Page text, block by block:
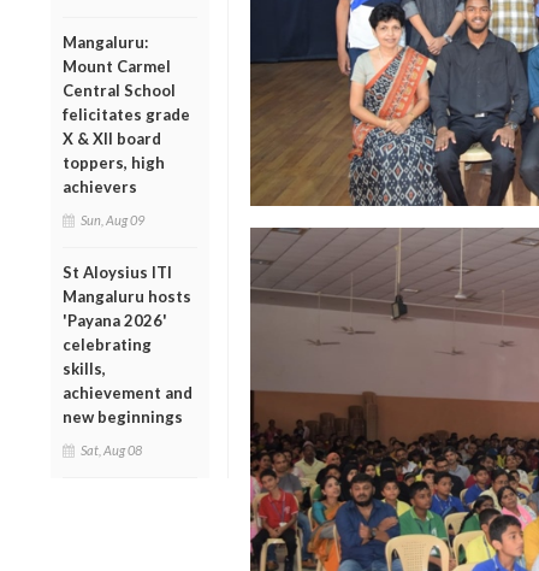
Mangaluru:
Mount Carmel
Central School
felicitates grade
X & XII board
toppers, high
achievers
Sun, Aug 09
St Aloysius ITI
Mangaluru hosts
'Payana 2026'
celebrating
skills,
achievement and
new beginnings
Sat, Aug 08